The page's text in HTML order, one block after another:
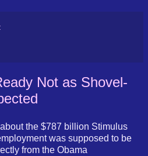
Not as Shovel-
the $787 billion Stimulus
was supposed to be
from the Obama